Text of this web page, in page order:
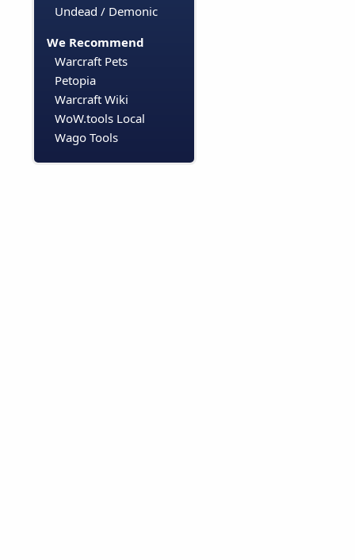
Undead / Demonic
We Recommend
Warcraft Pets
Petopia
Warcraft Wiki
WoW.tools Local
Wago Tools